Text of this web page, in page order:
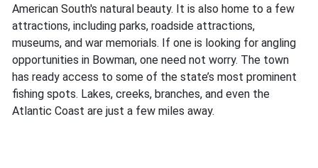
American South's natural beauty. It is also home to a few
attractions, including parks, roadside attractions,
museums, and war memorials. If one is looking for angling
opportunities in Bowman, one need not worry. The town
has ready access to some of the state’s most prominent
fishing spots. Lakes, creeks, branches, and even the
Atlantic Coast are just a few miles away.